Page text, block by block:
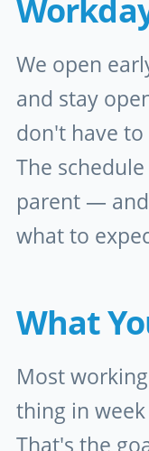
We open
and stay
don't have
The
parent —
what to
What
Most
thing in
That's the